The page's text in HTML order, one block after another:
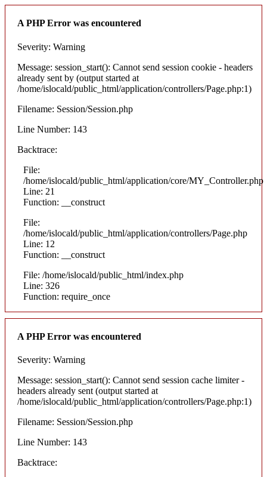
A PHP Error was encountered
Severity: Warning
Message: session_start(): Cannot send session cookie - headers
already sent by (output started at
/home/islocald/public_html/application/controllers/Page.php:1)
Filename: Session/Session.php
Line Number: 143
Backtrace:
File:
/home/islocald/public_html/application/core/MY_Controller.php
Line: 21
Function: __construct
File:
/home/islocald/public_html/application/controllers/Page.php
Line: 12
Function: __construct
File: /home/islocald/public_html/index.php
Line: 326
Function: require_once
A PHP Error was encountered
Severity: Warning
Message: session_start(): Cannot send session cache limiter -
headers already sent (output started at
/home/islocald/public_html/application/controllers/Page.php:1)
Filename: Session/Session.php
Line Number: 143
Backtrace: